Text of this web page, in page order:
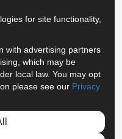
FACEBOOK
US ON TWITTER
US ON
REVIEW US ON
Van & Storage
LLC
for site functionality,
with advertising partners
which may be
local law. You may opt
please see our Privacy